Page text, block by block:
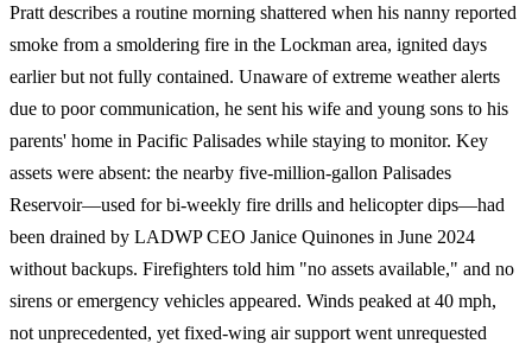
Pratt describes a routine morning shattered when his nanny reported
smoke from a smoldering fire in the Lockman area, ignited days
earlier but not fully contained. Unaware of extreme weather alerts
due to poor communication, he sent his wife and young sons to his
parents' home in Pacific Palisades while staying to monitor. Key
assets were absent: the nearby five-million-gallon Palisades
Reservoir—used for bi-weekly fire drills and helicopter dips—had
been drained by LADWP CEO Janice Quinones in June 2024
without backups. Firefighters told him "no assets available," and no
sirens or emergency vehicles appeared. Winds peaked at 40 mph,
not unprecedented, yet fixed-wing air support went unrequested